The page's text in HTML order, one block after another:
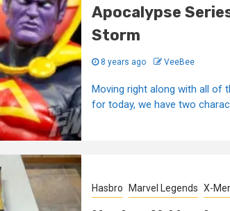
Apocalypse
Storm
8 years ago VeeBee
Moving right along with all of
for today, we have two
Hasbro Marvel Legends X-